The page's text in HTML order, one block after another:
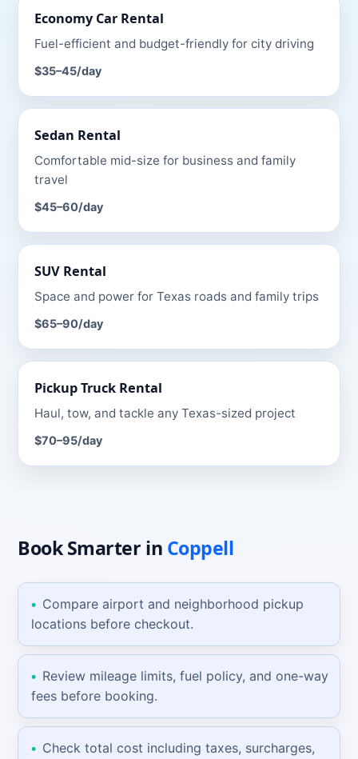
Economy Car Rental
Fuel-efficient and budget-friendly for city driving
$35–45/day
Sedan Rental
Comfortable mid-size for business and family
travel
$45–60/day
SUV Rental
Space and power for Texas roads and family trips
$65–90/day
Pickup Truck Rental
Haul, tow, and tackle any Texas-sized project
$70–95/day
Book Smarter in Coppell
Compare airport and neighborhood pickup
locations before checkout.
Review mileage limits, fuel policy, and one-way
fees before booking.
Check total cost including taxes, surcharges,